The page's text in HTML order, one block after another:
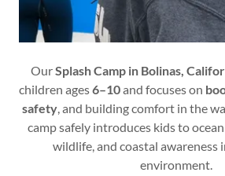
OurSplash Camp in Bolinas,
children ages6–10and focuses on
safety, and building comfort in the
camp safely introduces kids to
wildlife, and coastal awareness
environment.